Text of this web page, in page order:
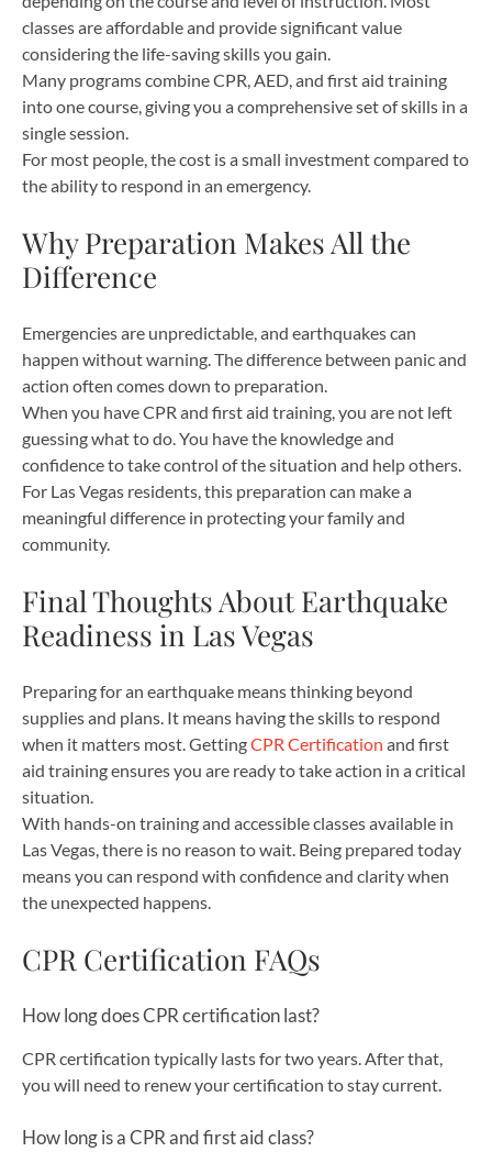
classes are affordable and provide significant value
considering the life-saving skills you gain.
Many programs combine CPR, AED, and first aid training
into one course, giving you a comprehensive set of skills in a
single session.
For most people, the cost is a small investment compared to
the ability to respond in an emergency.
Why Preparation Makes All the
Difference
Emergencies are unpredictable, and earthquakes can
happen without warning. The difference between panic and
action often comes down to preparation.
When you have CPR and first aid training, you are not left
guessing what to do. You have the knowledge and
confidence to take control of the situation and help others.
For Las Vegas residents, this preparation can make a
meaningful difference in protecting your family and
community.
Final Thoughts About Earthquake
Readiness in Las Vegas
Preparing for an earthquake means thinking beyond
supplies and plans. It means having the skills to respond
when it matters most. GettingCPR Certification and first
aid training ensures you are ready to take action in a critical
situation.
With hands-on training and accessible classes available in
Las Vegas, there is no reason to wait. Being prepared today
means you can respond with confidence and clarity when
the unexpected happens.
CPR Certification FAQs
How long does CPR certification last?
CPR certification typically lasts for two years. After that,
you will need to renew your certification to stay current.
How long is a CPR and first aid class?